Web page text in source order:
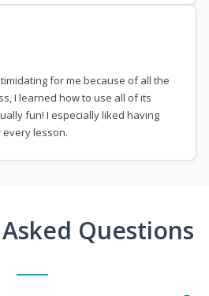
for me because of all the
I learned how to use all of its
fun! I especially liked having
lesson.
Questions